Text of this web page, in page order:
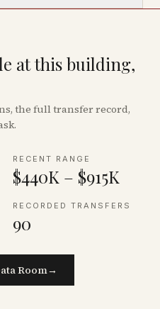
at this building,
the full transfer record,
RECENT RANGE
$440K – $915K
RECORDED TRANSFERS
90
Room→